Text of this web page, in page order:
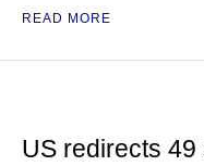
READ MORE
US redirects